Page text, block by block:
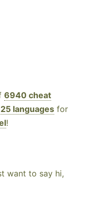
6940 cheat
25 languages for
!
want to say hi,